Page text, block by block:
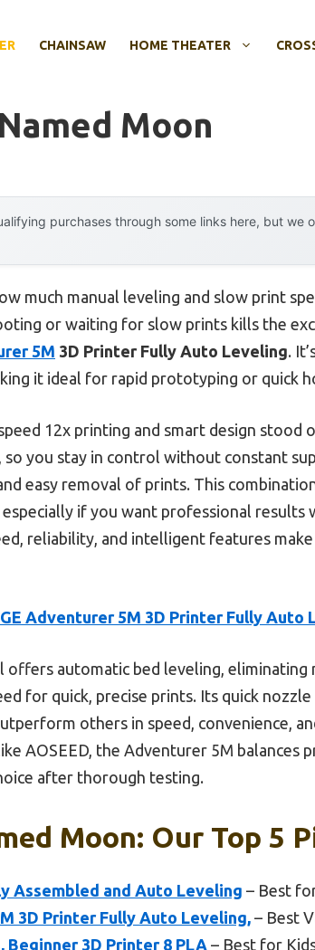
CHAINSAW HOME THEATER
Moon
purchases through some links here, but we
much manual leveling and slow print
or waiting for slow prints kills the
5M 3D Printer Fully Auto Leveling.
it ideal for rapid prototyping or quick
12x printing and smart design stood
you stay in control without constant
easy removal of prints. This
if you want professional
reliability, and intelligent features
Adventurer 5M 3D Printer Fully Auto
offers automatic bed leveling, eliminating
for quick, precise prints. Its quick
others in speed, convenience,
AOSEED, the Adventurer 5M balances
after thorough testing.
Moon: Our Top 5
Assembled and Auto Leveling – Best
3D Printer Fully Auto Leveling,– Best
Beginner 3D Printer 8 PLA – Best for